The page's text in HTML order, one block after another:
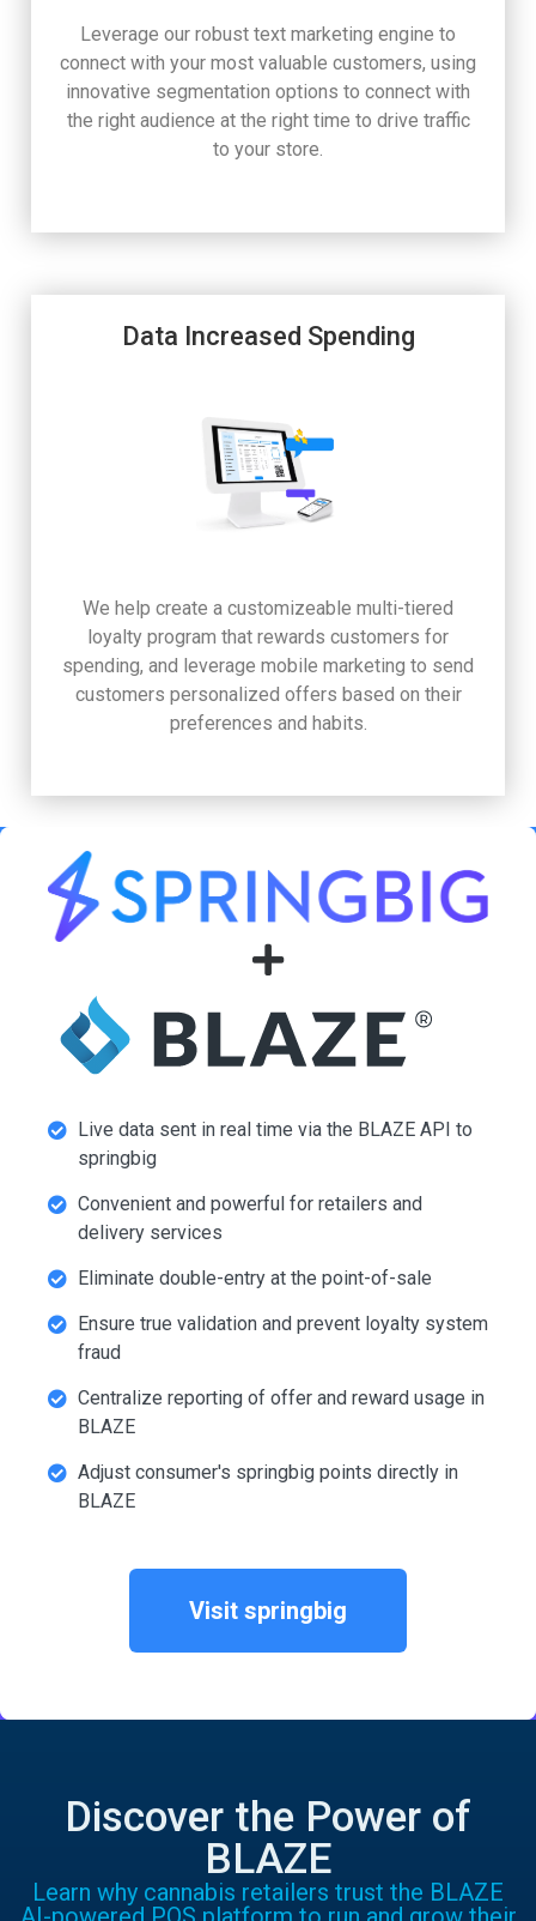
Leverage our robust text marketing engine to
connect with your most valuable customers, using
innovative segmentation options to connect with
the right audience at the right time to drive traffic
to your store.
Data Increased Spending
We help create a customizeable multi-tiered
loyalty program that rewards customers for
spending, and leverage mobile marketing to send
customers personalized offers based on their
preferences and habits.
Live data sent in real time via the BLAZE API to
springbig
Convenient and powerful for retailers and
delivery services
Eliminate double-entry at the point-of-sale
Ensure true validation and prevent loyalty system
fraud
Centralize reporting of offer and reward usage in
BLAZE
Adjust consumer's springbig points directly in
BLAZE
Visit springbig
Discover the Power of
BLAZE
Learn why cannabis retailers trust the BLAZE